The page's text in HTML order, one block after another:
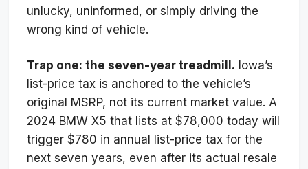
unlucky, uninformed, or simply driving the
wrong kind of vehicle.
Trap one: the seven-year treadmill. Iowa’s
list-price tax is anchored to the vehicle’s
original MSRP, not its current market value. A
2024 BMW X5 that lists at $78,000 today will
trigger $780 in annual list-price tax for the
next seven years, even after its actual resale